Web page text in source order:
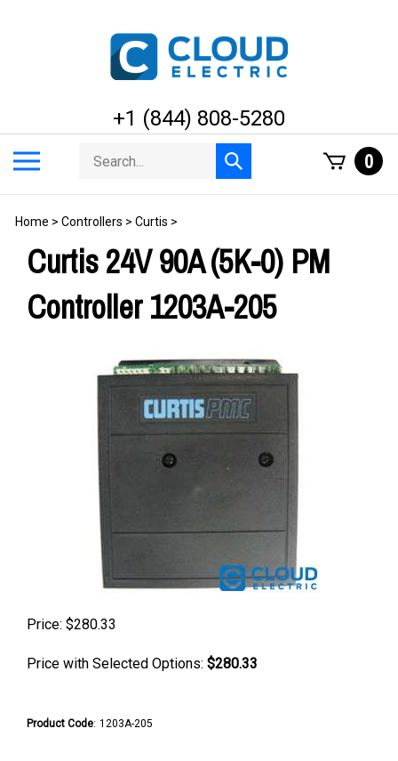
+1 (844) 808-5280
menu
Search
store
Submit
search
0
Home > Controllers > Curtis >
Curtis 24V 90A (5K-0) PM
Controller 1203A-205
Price: $280.33
Price with Selected Options: $280.33
Product Code: 1203A-205